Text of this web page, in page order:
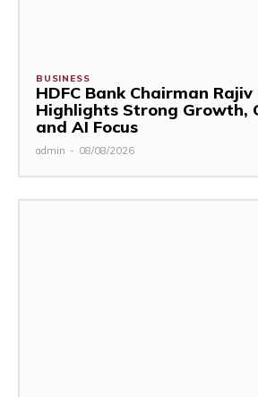
BUSINESS
HDFC Bank Chairman
Highlights Strong Growth,
and AI Focus
admin - 08/08/2026